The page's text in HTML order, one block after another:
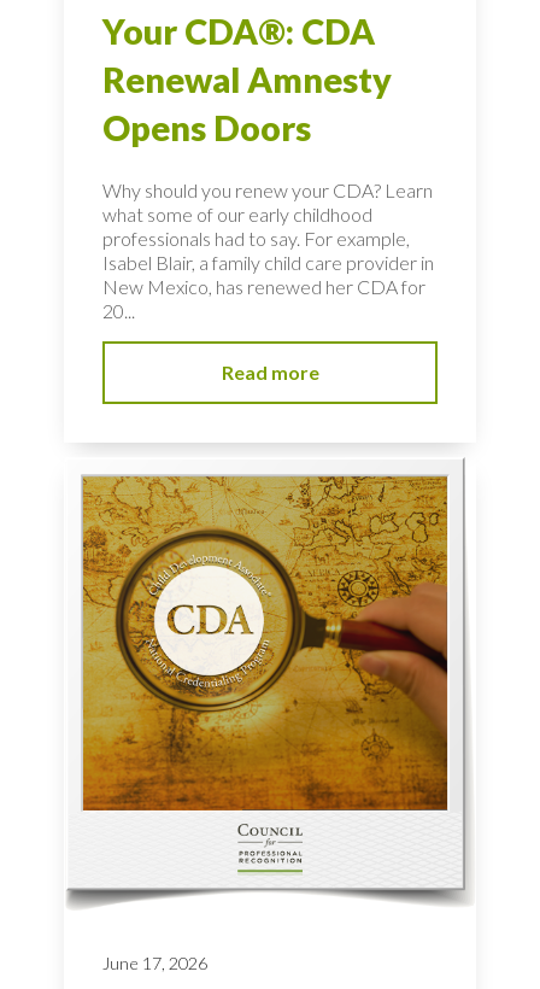
Your CDA®: CDA
Renewal Amnesty
Opens Doors
Why should you renew your CDA? Learn
what some of our early childhood
professionals had to say. For example,
Isabel Blair, a family child care provider in
New Mexico, has renewed her CDA for
20...
Read more
June 17, 2026